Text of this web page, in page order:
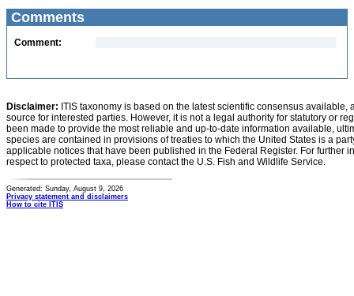
Comments
Comment:
Disclaimer: ITIS taxonomy is based on the latest scientific consensus
source for interested parties. However, it is not a legal authority for statutory or
been made to provide the most reliable and up-to-date information available,
species are contained in provisions of treaties to which the United States is a
applicable notices that have been published in the Federal Register. For further
respect to protected taxa, please contact the U.S. Fish and Wildlife Service.
Generated: Sunday, August 9, 2026
Privacy statement and disclaimers
How to cite ITIS